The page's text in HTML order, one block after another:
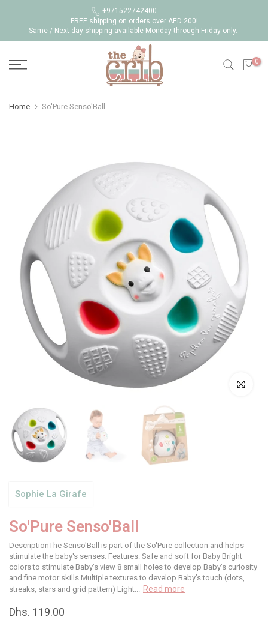
content
+971522742400
FREE shipping on orders over AED 200!
Same / Next day shipping available Monday through Friday only.
0
Home So'Pure Senso'Ball
Click to
Sophie La Girafe
So'Pure Senso'Ball
DescriptionThe Senso'Ball is part of the So'Pure collection and helps
stimulate the baby's senses. Features: Safe and soft for Baby Bright
colors to stimulate Baby’s view 8 small holes to develop Baby’s curiosity
and fine motor skills Multiple textures to develop Baby’s touch (dots,
streaks, stars and grid pattern) Light...
Read more
Dhs. 119.00